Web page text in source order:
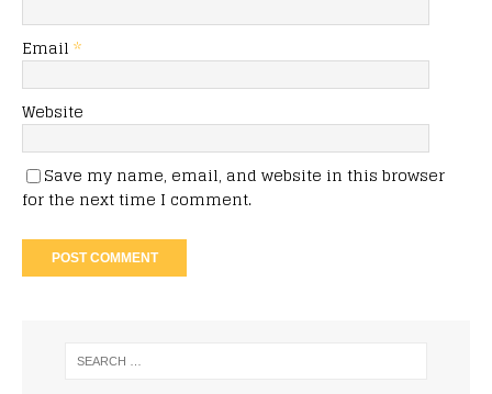
Email *
Website
Save my name, email, and website in this browser
for the next time I comment.